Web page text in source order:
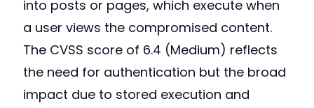
into posts or pages, which execute when
a user views the compromised content.
The CVSS score of 6.4 (Medium) reflects
the need for authentication but the broad
impact due to stored execution and